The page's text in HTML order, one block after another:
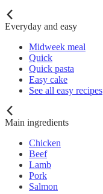
Everyday and easy
Midweek meal
Quick
Quick pasta
Easy cake
See all easy recipes
Main ingredients
Chicken
Beef
Lamb
Pork
Salmon